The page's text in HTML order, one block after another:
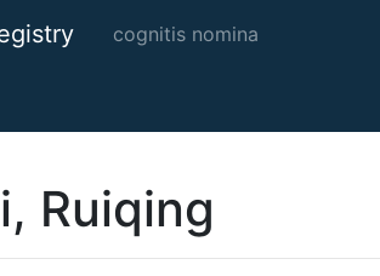
cognitis nomina
Ruiqing